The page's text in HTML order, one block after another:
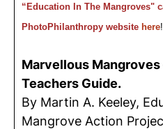
“Education In The Mangroves"
PhotoPhilanthropy website here!
Marvellous
Teachers Guide.
By Martin A. Keeley,
Mangrove Action